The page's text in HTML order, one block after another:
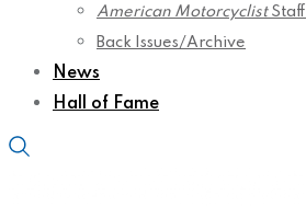
American MotorcyclistStaff
Back Issues/Archive
News
Hall of Fame